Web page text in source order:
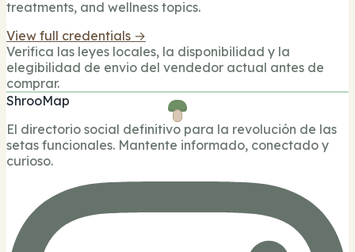
treatments, and wellness topics.
View full credentials →
Verifica las leyes locales, la disponibilidad y la
elegibilidad de envio del vendedor actual antes de
comprar.
ShrooMap
El directorio social definitivo para la revolución de las
setas funcionales. Mantente informado, conectado y
curioso.